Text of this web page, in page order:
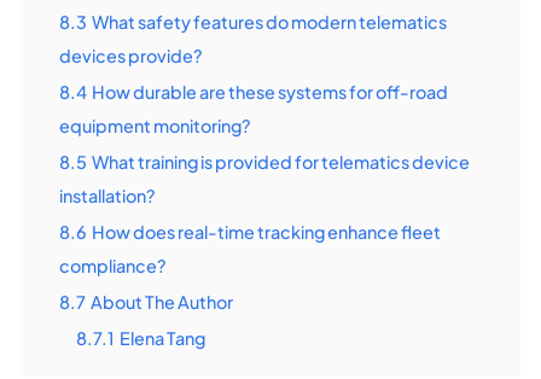
8.3 What safety features do modern telematics
devices provide?
8.4 How durable are these systems for off-road
equipment monitoring?
8.5 What training is provided for telematics device
installation?
8.6 How does real-time tracking enhance fleet
compliance?
8.7 About The Author
8.7.1 Elena Tang